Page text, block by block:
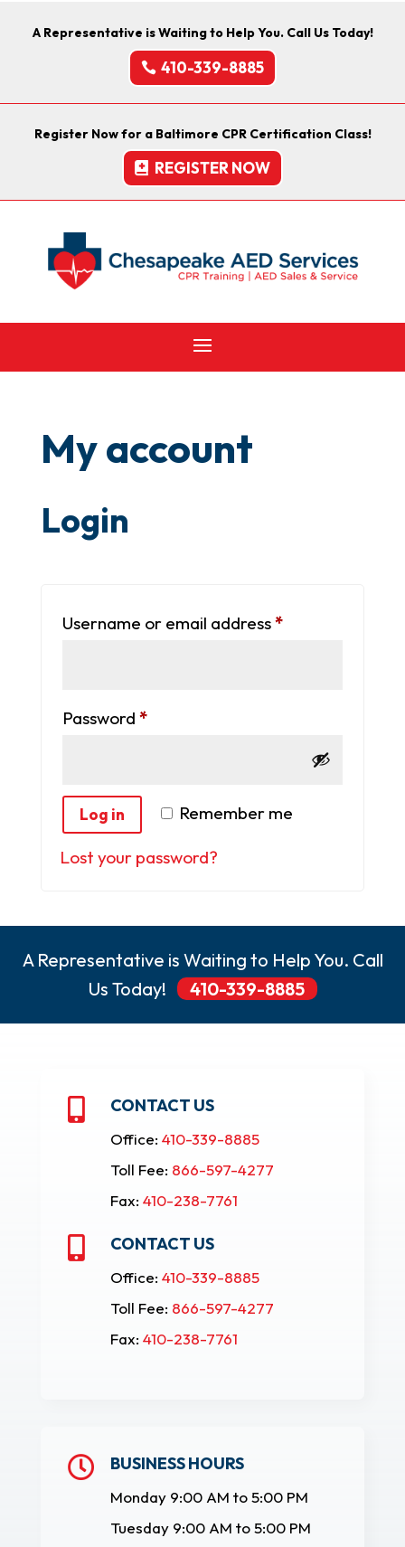
A Representative is Waiting to Help You. Call Us Today!
410-339-8885
Register Now for a Baltimore CPR Certification Class!
REGISTER NOW
My account
Login
Username or email address*Required
Password *Required
Remember me
Log in
Lost your password?
A Representative is Waiting to Help You. Call
Us Today!
410-339-8885
 CONTACT US
Office: 410-339-8885
Toll Fee: 866-597-4277
Fax: 410-238-7761
 CONTACT US
Office: 410-339-8885
Toll Fee: 866-597-4277
Fax: 410-238-7761
 BUSINESS HOURS
Monday 9:00 AM to 5:00 PM
Tuesday 9:00 AM to 5:00 PM